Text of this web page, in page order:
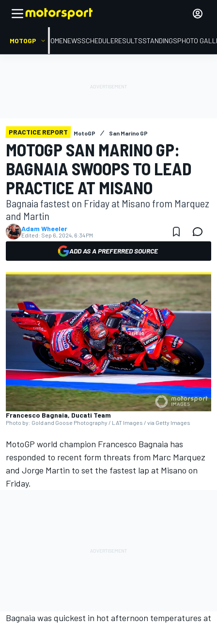
MOTOGP HOMENEWSSCHEDULERESULTSSTANDINGSPHOTO
PRACTICE REPORT MotoGP San Marino GP
MOTOGP SAN MARINO GP:
BAGNAIA SWOOPS TO LEAD
PRACTICE AT MISANO
Bagnaia fastest on Friday at Misano from Marquez
and Martin
Adam Wheeler
Edited: Sep 6, 2024, 6:34 PM
ADD AS A PREFERRED SOURCE
Francesco Bagnaia, Ducati Team
Photo by: Gold and Goose Photography / LAT Images / via Getty Images
MotoGP world champion Francesco Bagnaia has
responded to recent form threats from Marc Marquez
and Jorge Martin to set the fastest lap at Misano on
Friday.
Bagnaia was quickest in hot afternoon temperatures at